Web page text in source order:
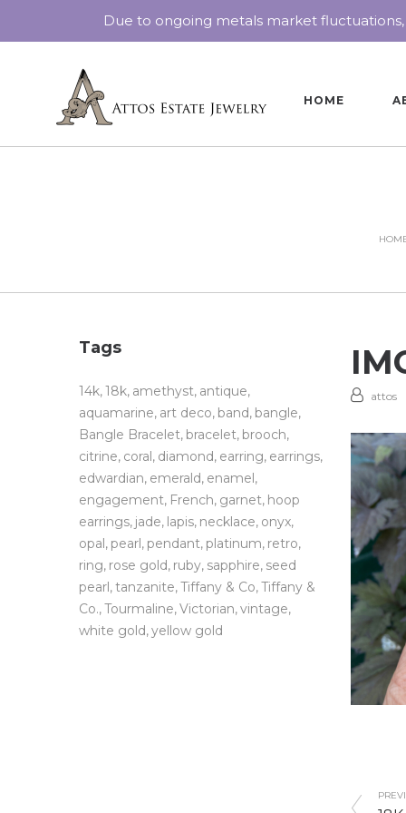
HOME
attos
Tags
14k 18k amethyst antique
aquamarine art deco band bangle
Bangle Bracelet bracelet brooch
citrine coral diamond earring earrings
edwardian emerald enamel
engagement French garnet hoop
earrings jade lapis necklace onyx
opal pearl pendant platinum retro
ring rose gold ruby sapphire seed
pearl tanzanite Tiffany & Co Tiffany &
Co. Tourmaline Victorian vintage
white gold yellow gold
Due to ongoing metals market